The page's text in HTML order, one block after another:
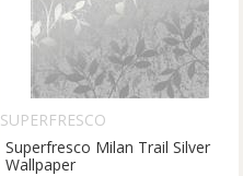
SUPERFRESCO
Superfresco Milan Trail Silver
Wallpaper